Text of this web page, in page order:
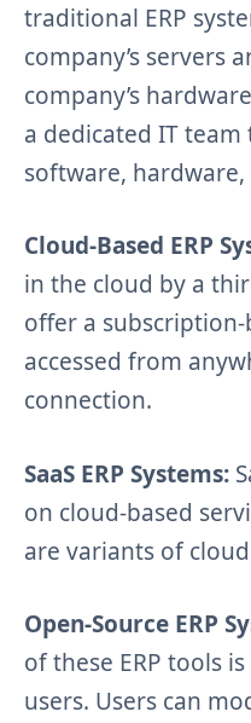
traditional ERP
company’s servers
company’s
a dedicated IT
software,
Cloud-Based ERP
in the cloud by a
offer a
accessed from
connection.
SaaS ERP Systems:
on cloud-based
are variants of cloud
Open-Source ERP
of these ERP tools
users. Users can